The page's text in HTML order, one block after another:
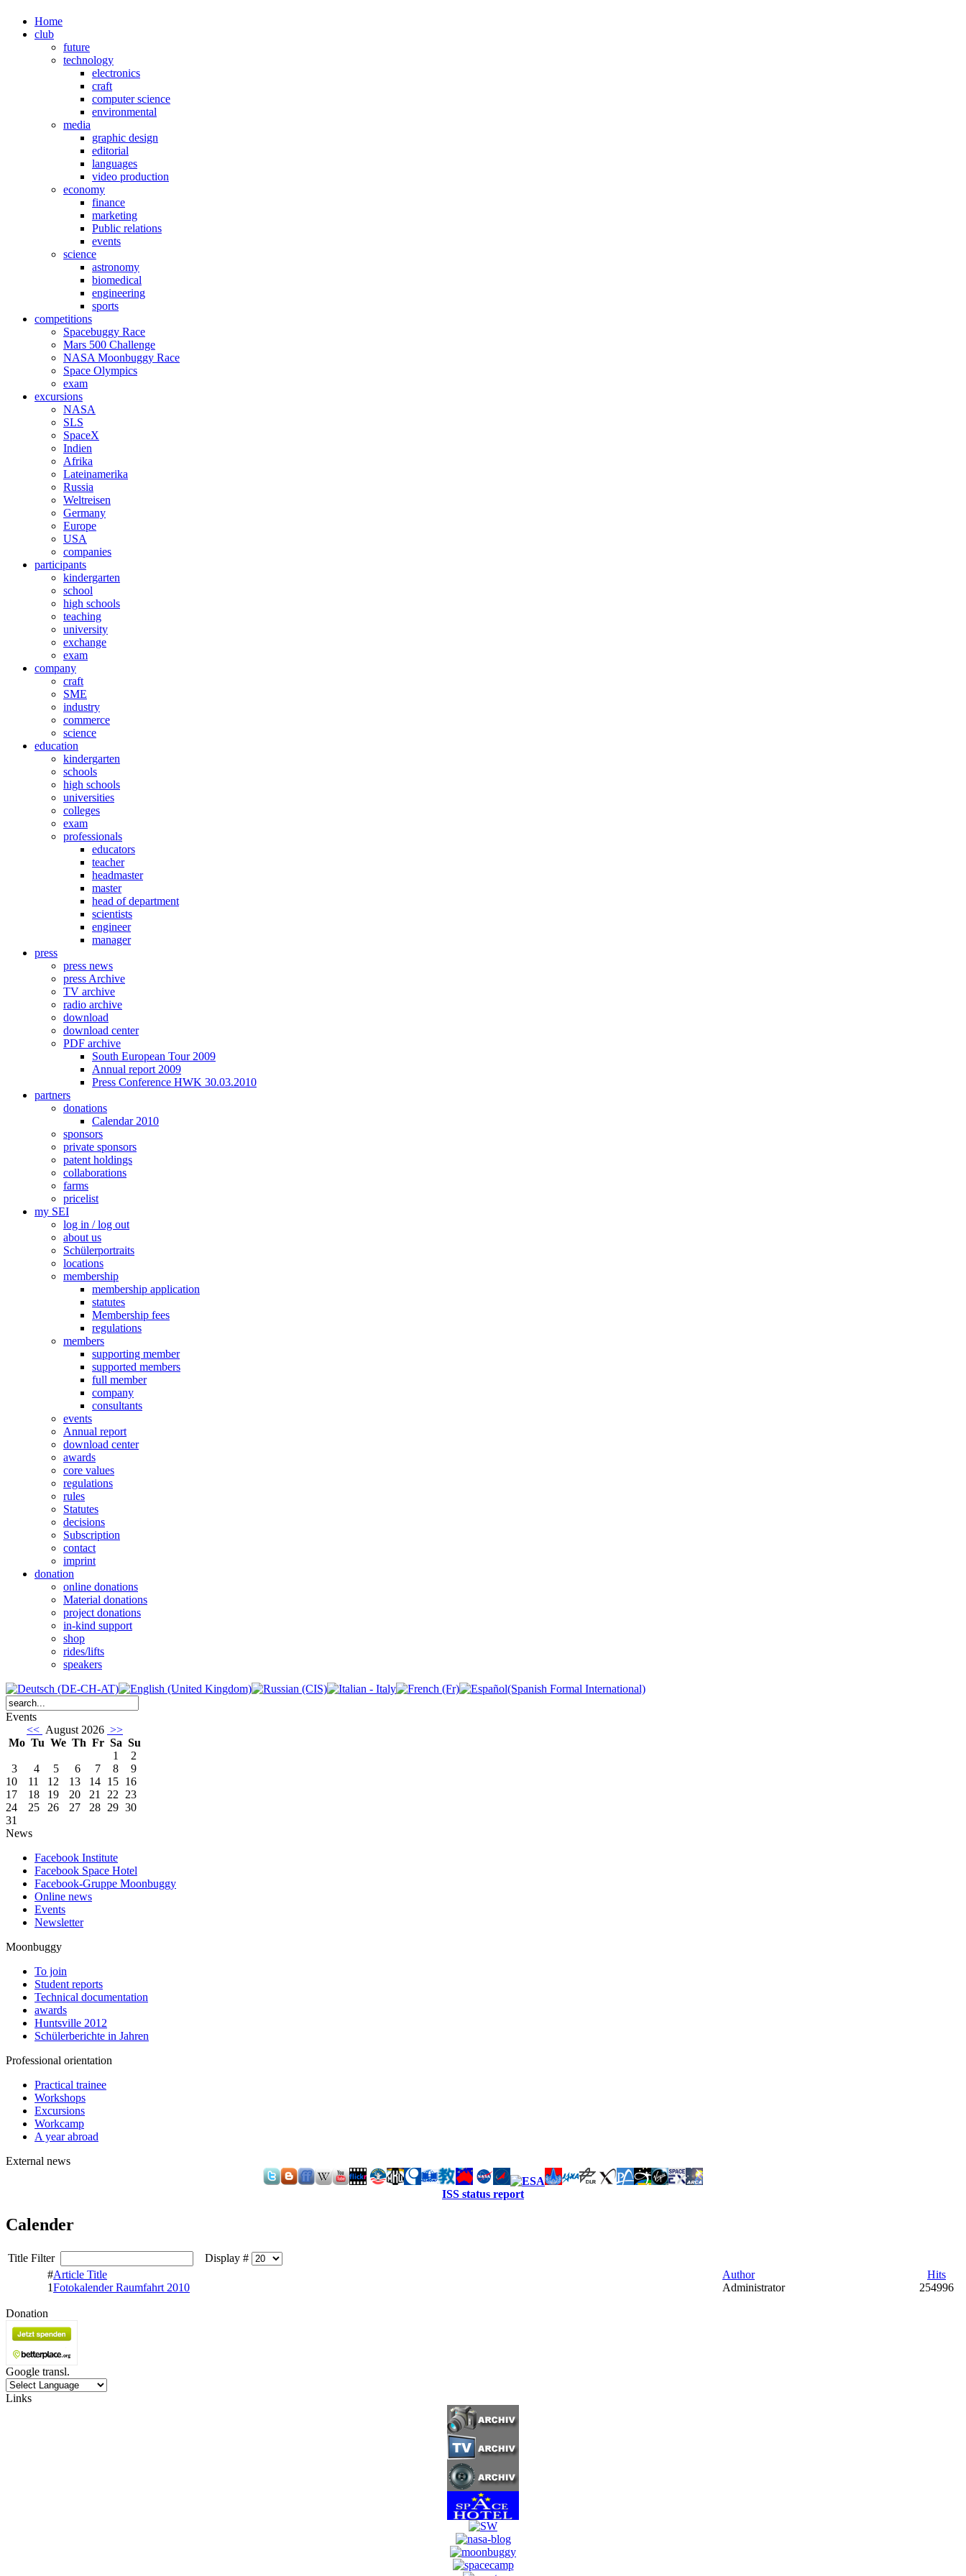
Home
club
future
technology
electronics
craft
computer science
environmental
media
graphic design
editorial
languages
video production
economy
finance
marketing
Public relations
events
science
astronomy
biomedical
engineering
sports
competitions
Spacebuggy Race
Mars 500 Challenge
NASA Moonbuggy Race
Space Olympics
exam
excursions
NASA
SLS
SpaceX
Indien
Afrika
Lateinamerika
Russia
Weltreisen
Germany
Europe
USA
companies
participants
kindergarten
school
high schools
teaching
university
exchange
exam
company
craft
SME
industry
commerce
science
education
kindergarten
schools
high schools
universities
colleges
exam
professionals
educators
teacher
headmaster
master
head of department
scientists
engineer
manager
press
press news
press Archive
TV archive
radio archive
download
download center
PDF archive
South European Tour 2009
Annual report 2009
Press Conference HWK 30.03.2010
partners
donations
Calendar 2010
sponsors
private sponsors
patent holdings
collaborations
farms
pricelist
my SEI
log in / log out
about us
Schülerportraits
locations
membership
membership application
statutes
Membership fees
regulations
members
supporting member
supported members
full member
company
consultants
events
Annual report
download center
awards
core values
regulations
rules
Statutes
decisions
Subscription
contact
imprint
donation
online donations
Material donations
project donations
in-kind support
shop
rides/lifts
speakers
Events
<< August 2026 >>
Mo Tu We Th Fr Sa Su
1
2
3
4 5 6 7 8
9
10
11 12 13 14 15 16
17
18 19 20 21 22 23
24
25 26 27 28 29 30
31
News
Facebook Institute
Facebook Space Hotel
Facebook-Gruppe Moonbuggy
Online news
Events
Newsletter
Moonbuggy
To join
Student reports
Technical documentation
awards
Huntsville 2012
Schülerberichte in Jahren
Professional orientation
Practical trainee
Workshops
Excursions
Workcamp
A year abroad
External news
ISS status report
Calender
Title Filter
Display #
#Article Title Author
Hits
1Fotokalender Raumfahrt 2010 Administrator 254996
Donation
Google transl.
Links